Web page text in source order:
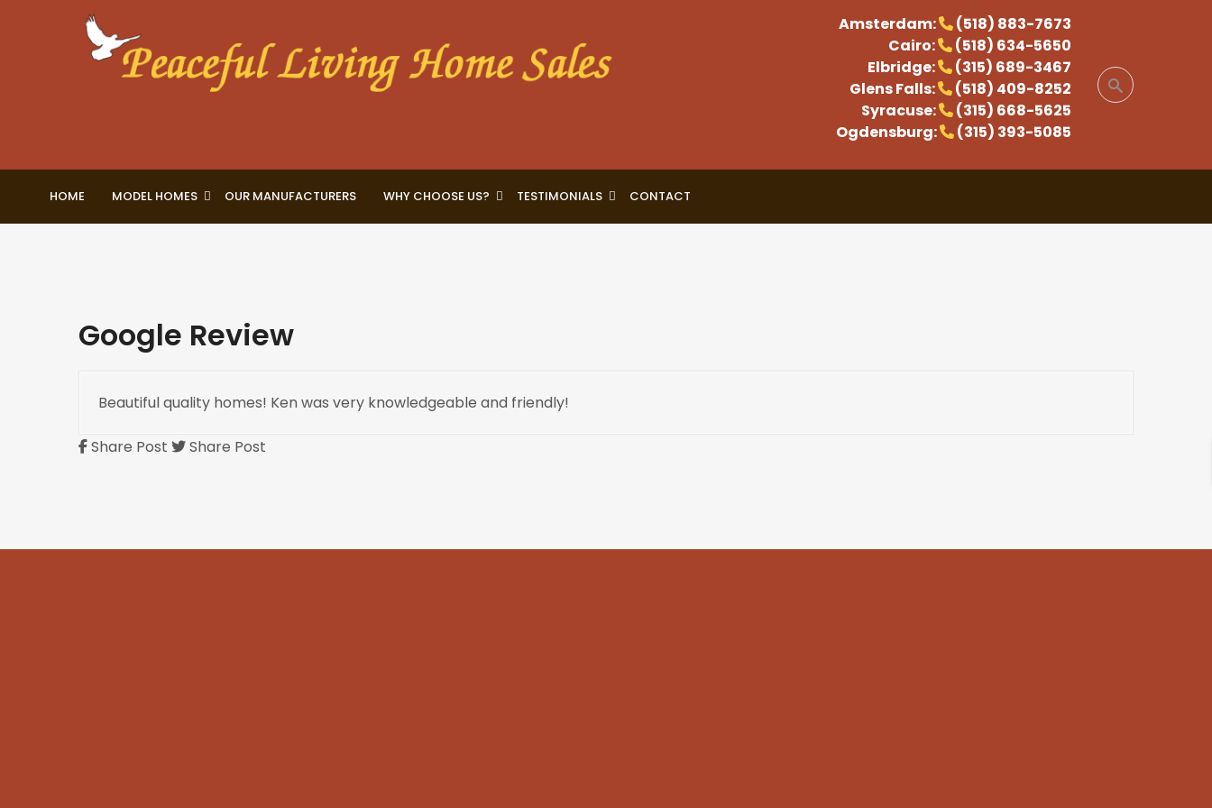
Amsterdam:
(518) 883-7673
Cairo:
(518) 634-5650
Elbridge:
(315) 689-3467
Glens Falls:
(518) 409-8252
Syracuse:
(315) 668-5625
Ogdensburg:
(315) 393-5085
HOME MODEL HOMES OUR MANUFACTURERS WHY CHOOSE US? TESTIMONIALS CONTACT
Google Review
Beautiful quality homes! Ken was very knowledgeable and friendly!
Share Post Share Post